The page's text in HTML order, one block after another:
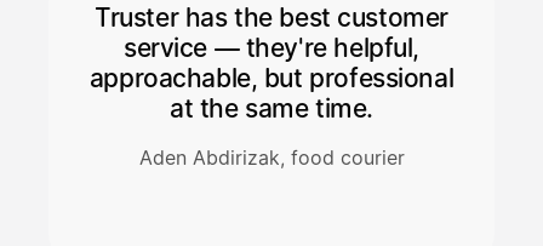
Truster has the best customer
service — they're helpful,
approachable, but professional
at the same time.
Aden Abdirizak, food courier